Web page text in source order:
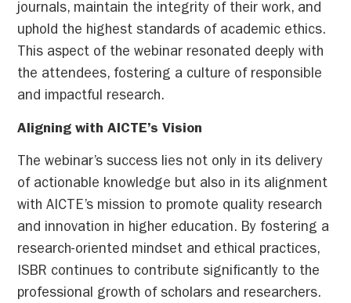
journals, maintain the integrity of their work, and
uphold the highest standards of academic ethics.
This aspect of the webinar resonated deeply with
the attendees, fostering a culture of responsible
and impactful research.
Aligning with AICTE’s Vision
The webinar’s success lies not only in its delivery
of actionable knowledge but also in its alignment
with AICTE’s mission to promote quality research
and innovation in higher education. By fostering a
research-oriented mindset and ethical practices,
ISBR continues to contribute significantly to the
professional growth of scholars and researchers.